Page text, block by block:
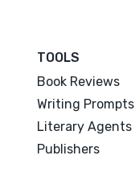
TOOLS
Book Reviews
Writing Prompts
Literary Agents
Publishers